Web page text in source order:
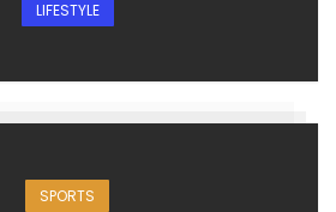
LIFESTYLE
SPORTS